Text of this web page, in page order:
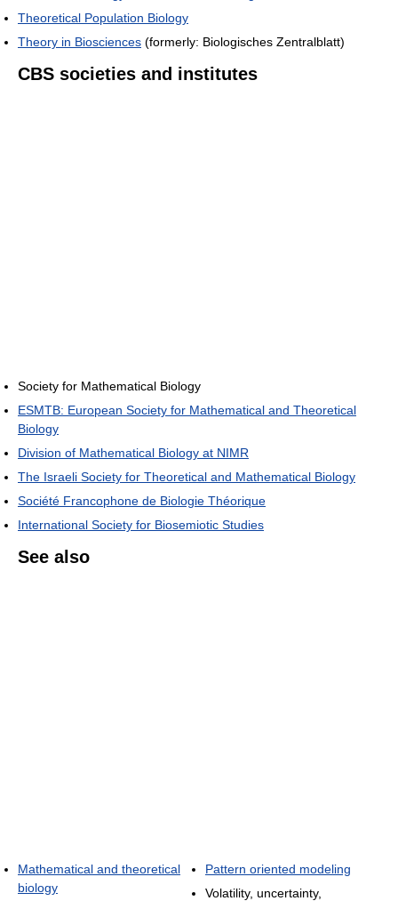
Theoretical Population Biology
Theory in Biosciences (formerly: Biologisches Zentralblatt)
CBS societies and institutes
Society for Mathematical Biology
ESMTB: European Society for Mathematical and Theoretical
Biology
Division of Mathematical Biology at NIMR
The Israeli Society for Theoretical and Mathematical Biology
Société Francophone de Biologie Théorique
International Society for Biosemiotic Studies
See also
Mathematical and theoretical
biology
Pattern oriented modeling
Volatility, uncertainty,